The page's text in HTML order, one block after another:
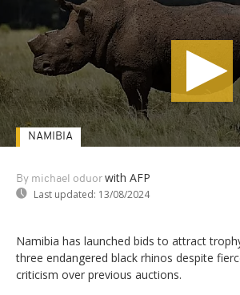
By michael oduor with AFP
Last updated: 13/08/2024
NAMIBIA
Namibia has launched bids to attract
three endangered black rhinos despite
criticism over previous auctions.